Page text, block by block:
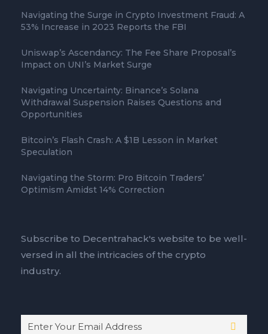
Navigating the Surge in Crypto Investment Fraud: A
53% Increase in 2023 Reports the FBI
Uniswap’s Ascendancy: The Fee Share Proposal’s
Impact on UNI’s Market Surge
Navigating Uncertainty: Binance’s Solana
Withdrawal Suspension Raises Questions and
Opportunities
Bitcoin’s Flash Crash: A $1B Lesson in Market
Speculation
Navigating the Storm: Pro Bitcoin Traders’
Optimism Amidst 14% Correction
Subscribe to Decentrahack's website to be well-
versed in all the intricacies of the crypto
industry.